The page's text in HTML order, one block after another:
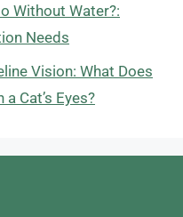
Without Water?:
Needs
Vision: What Does
Cat’s Eyes?